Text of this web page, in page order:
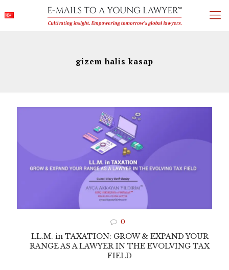
gizem halis kasap
0
LL.M. in TAXATION: GROW & EXPAND YOUR
RANGE AS A LAWYER IN THE EVOLVING TAX
FIELD